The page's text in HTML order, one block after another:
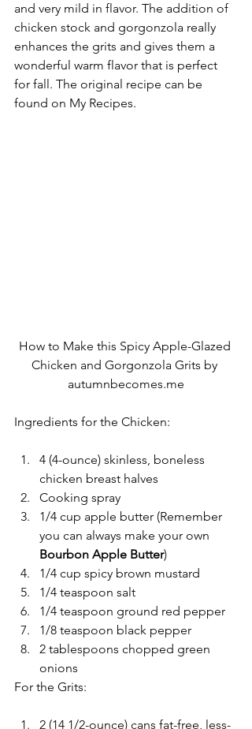
and very mild in flavor. The addition of
chicken stock and gorgonzola really
enhances the grits and gives them a
wonderful warm flavor that is perfect
for fall. The original recipe can be
found on My Recipes.
How to Make this Spicy Apple-Glazed
Chicken and Gorgonzola Grits by
autumnbecomes.me
Ingredients for the Chicken:
4 (4-ounce) skinless, boneless
chicken breast halves
Cooking spray
1/4 cup apple butter (Remember
you can always make your own
Bourbon Apple Butter)
1/4 cup spicy brown mustard
1/4 teaspoon salt
1/4 teaspoon ground red pepper
1/8 teaspoon black pepper
2 tablespoons chopped green
onions
For the Grits:
2 (14 1/2-ounce) cans fat-free, less-